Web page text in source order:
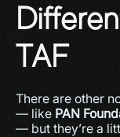
TAF
There are other
— like PAN
— but they’re a